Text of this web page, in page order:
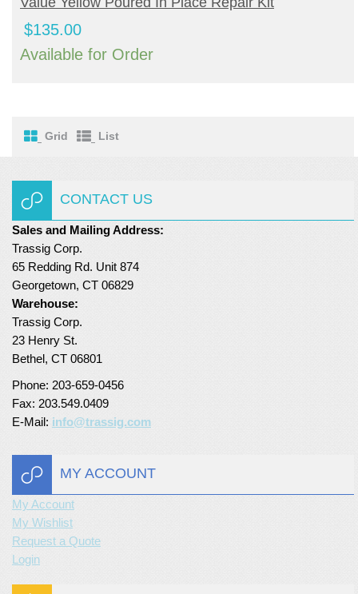
$135.00
Available for Order
Grid List
CONTACT US
Sales and Mailing Address:
Trassig Corp.
65 Redding Rd. Unit 874
Georgetown, CT 06829
Warehouse:
Trassig Corp.
23 Henry St.
Bethel, CT 06801
Phone: 203-659-0456
Fax: 203.549.0409
E-Mail: info@trassig.com
MY ACCOUNT
My Account
My Wishlist
Request a Quote
Login